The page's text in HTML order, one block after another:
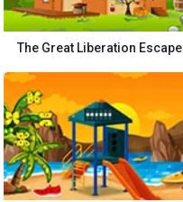
The Great Liberation Escape